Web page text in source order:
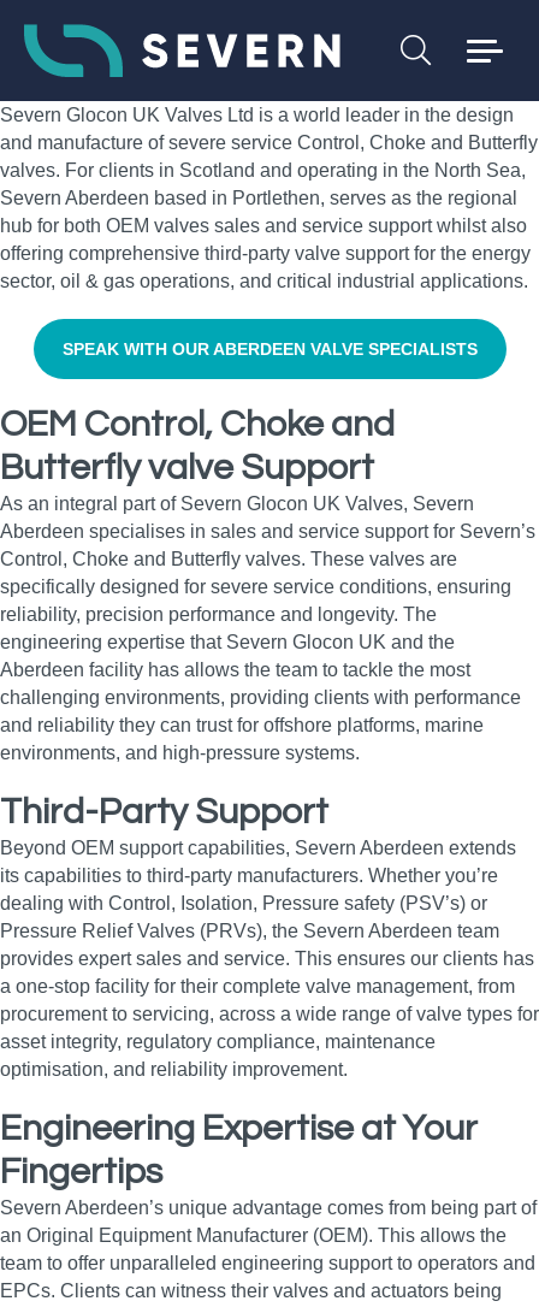
Severn Glocon UK Valves Ltd is a world leader in the design
and manufacture of severe service Control, Choke and Butterfly
valves. For clients in Scotland and operating in the North Sea,
Severn Aberdeen based in Portlethen, serves as the regional
hub for both OEM valves sales and service support whilst also
offering comprehensive third-party valve support for the energy
sector, oil & gas operations, and critical industrial applications.
SPEAK WITH OUR ABERDEEN VALVE SPECIALISTS
OEM Control, Choke and
Butterfly valve Support
As an integral part of Severn Glocon UK Valves, Severn
Aberdeen specialises in sales and service support for Severn’s
Control, Choke and Butterfly valves. These valves are
specifically designed for severe service conditions, ensuring
reliability, precision performance and longevity. The
engineering expertise that Severn Glocon UK and the
Aberdeen facility has allows the team to tackle the most
challenging environments, providing clients with performance
and reliability they can trust for offshore platforms, marine
environments, and high‑pressure systems.
Third-Party Support
Beyond OEM support capabilities, Severn Aberdeen extends
its capabilities to third-party manufacturers. Whether you’re
dealing with Control, Isolation, Pressure safety (PSV’s) or
Pressure Relief Valves (PRVs), the Severn Aberdeen team
provides expert sales and service. This ensures our clients has
a one-stop facility for their complete valve management, from
procurement to servicing, across a wide range of valve types for
asset integrity, regulatory compliance, maintenance
optimisation, and reliability improvement.
Engineering Expertise at Your
Fingertips
Severn Aberdeen’s unique advantage comes from being part of
an Original Equipment Manufacturer (OEM). This allows the
team to offer unparalleled engineering support to operators and
EPCs. Clients can witness their valves and actuators being